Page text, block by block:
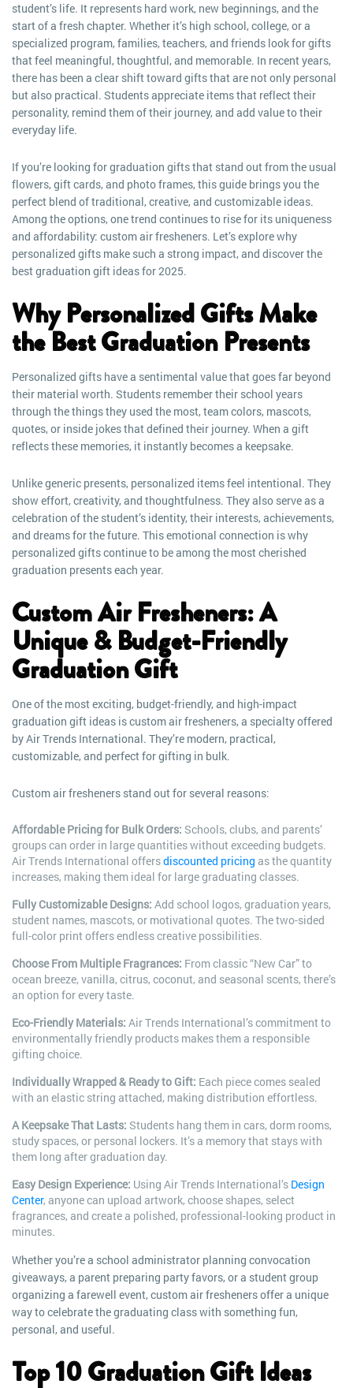
student’s life. It represents hard work, new beginnings, and the
start of a fresh chapter. Whether it’s high school, college, or a
specialized program, families, teachers, and friends look for gifts
that feel meaningful, thoughtful, and memorable. In recent years,
there has been a clear shift toward gifts that are not only personal
but also practical. Students appreciate items that reflect their
personality, remind them of their journey, and add value to their
everyday life.
If you’re looking for graduation gifts that stand out from the usual
flowers, gift cards, and photo frames, this guide brings you the
perfect blend of traditional, creative, and customizable ideas.
Among the options, one trend continues to rise for its uniqueness
and affordability: custom air fresheners. Let’s explore why
personalized gifts make such a strong impact, and discover the
best graduation gift ideas for 2025.
Why Personalized Gifts Make
the Best Graduation Presents
Personalized gifts have a sentimental value that goes far beyond
their material worth. Students remember their school years
through the things they used the most, team colors, mascots,
quotes, or inside jokes that defined their journey. When a gift
reflects these memories, it instantly becomes a keepsake.
Unlike generic presents, personalized items feel intentional. They
show effort, creativity, and thoughtfulness. They also serve as a
celebration of the student’s identity, their interests, achievements,
and dreams for the future. This emotional connection is why
personalized gifts continue to be among the most cherished
graduation presents each year.
Custom Air Fresheners: A
Unique & Budget-Friendly
Graduation Gift
One of the most exciting, budget-friendly, and high-impact
graduation gift ideas is custom air fresheners, a specialty offered
by Air Trends International. They’re modern, practical,
customizable, and perfect for gifting in bulk.
Custom air fresheners stand out for several reasons:
Affordable Pricing for Bulk Orders: Schools, clubs, and parents’
groups can order in large quantities without exceeding budgets.
Air Trends International offersdiscounted pricing as the quantity
increases, making them ideal for large graduating classes.
Fully Customizable Designs: Add school logos, graduation years,
student names, mascots, or motivational quotes. The two-sided
full-color print offers endless creative possibilities.
Choose From Multiple Fragrances: From classic “New Car” to
ocean breeze, vanilla, citrus, coconut, and seasonal scents, there’s
an option for every taste.
Eco-Friendly Materials: Air Trends International’s commitment to
environmentally friendly products makes them a responsible
gifting choice.
Individually Wrapped & Ready to Gift: Each piece comes sealed
with an elastic string attached, making distribution effortless.
A Keepsake That Lasts: Students hang them in cars, dorm rooms,
study spaces, or personal lockers. It’s a memory that stays with
them long after graduation day.
Easy Design Experience: Using Air Trends International’s Design
Center, anyone can upload artwork, choose shapes, select
fragrances, and create a polished, professional-looking product in
minutes.
Whether you’re a school administrator planning convocation
giveaways, a parent preparing party favors, or a student group
organizing a farewell event, custom air fresheners offer a unique
way to celebrate the graduating class with something fun,
personal, and useful.
Top 10 Graduation Gift Ideas